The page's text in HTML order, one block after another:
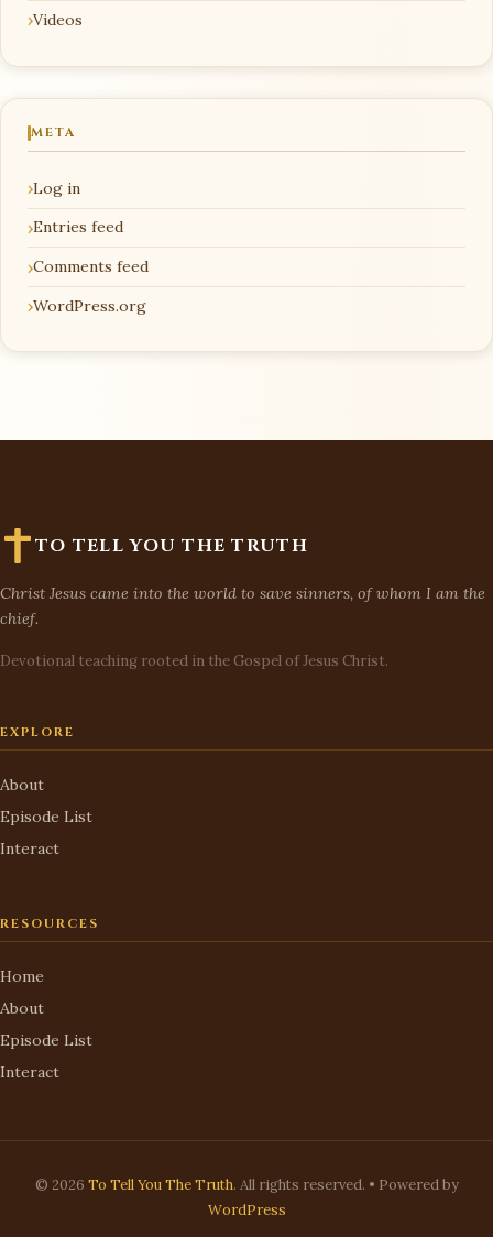
Videos
META
Log in
Entries feed
Comments feed
WordPress.org
TO TELL YOU THE TRUTH
Christ Jesus came into the world to save sinners, of whom I am the
chief.
Devotional teaching rooted in the Gospel of Jesus Christ.
EXPLORE
About
Episode List
Interact
RESOURCES
Home
About
Episode List
Interact
© 2026 To Tell You The Truth. All rights reserved. • Powered by
WordPress